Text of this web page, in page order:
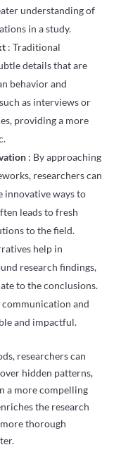
understanding of
in a study.
: Traditional
details that are
behavior and
as interviews or
providing a more
: By approaching
researchers can
innovative ways to
leads to fresh
to the field.
help in
research findings,
to the conclusions.
communication and
and impactful.
researchers can
hidden patterns,
a more compelling
the research
thorough